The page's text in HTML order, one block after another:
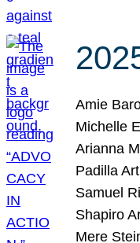
Amie
Michelle
Arianna
Padilla
Samuel
Shapiro
Mere